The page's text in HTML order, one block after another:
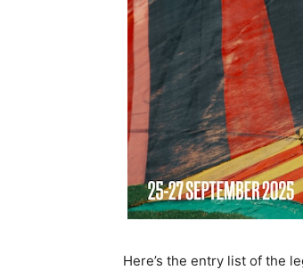
Here’s the entry list of the